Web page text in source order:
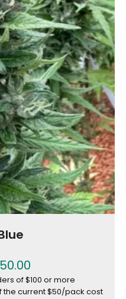
50.00
of $100 or more
the current $50/pack cost